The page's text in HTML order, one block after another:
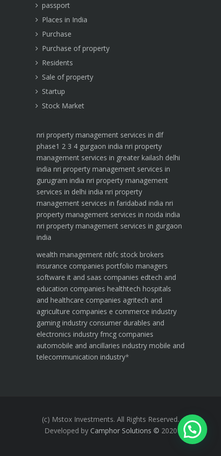
passport
Places in India
Purchase
Purchase of property
Residents
Sale of property
Startup
Stock Market
nri property management services in dlf
phase1 2 3 4 gurgaon india nri property
management services in greater kailash delhi
india nri property management services in
gurugram india nri property management
services in delhi india nri property
management services in faridabad india nri
property management services in noida india
nri property management services in gurgaon
india
wealth management nbfc stock brokers
insurance companies portfolio managers
software it and saas companies edtech and
education companies healthtech hospitals
and healthcare companies agritech and
agriculture companies e commerce industry
gaming industry consumer durables and
electronics industry fmcg companies
automobile and ancillaries industry mobile and
telecommunication industry*
(c) Mstox Investments. All Rights Reserved.
Developed by Camphor Solutions © 2020